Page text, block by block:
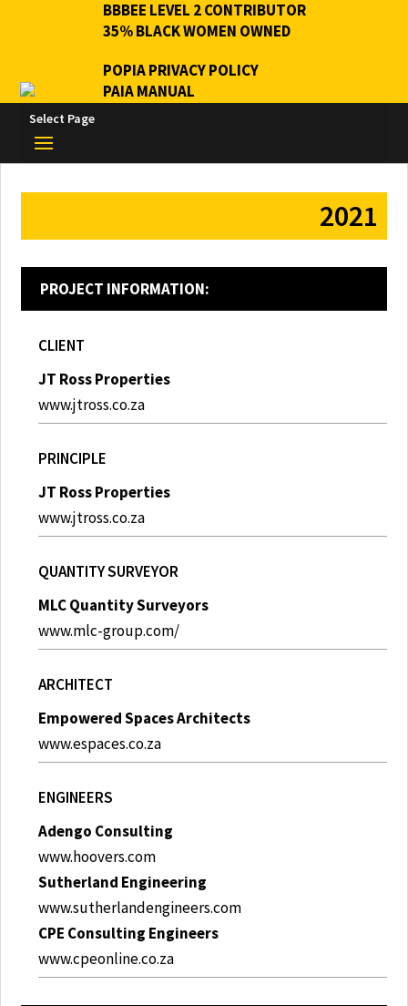
BBBEE LEVEL 2 CONTRIBUTOR
35% BLACK WOMEN OWNED
POPIA PRIVACY POLICY
PAIA MANUAL
Select Page
2021
PROJECT INFORMATION:
CLIENT
JT Ross Properties
www.jtross.co.za
PRINCIPLE
JT Ross Properties
www.jtross.co.za
QUANTITY SURVEYOR
MLC Quantity Surveyors
www.mlc-group.com/
ARCHITECT
Empowered Spaces Architects
www.espaces.co.za
ENGINEERS
Adengo Consulting
www.hoovers.com
Sutherland Engineering
www.sutherlandengineers.com
CPE Consulting Engineers
www.cpeonline.co.za